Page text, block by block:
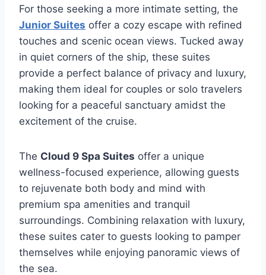
For those seeking a more intimate setting, the
Junior Suites offer a cozy escape with refined
touches and scenic ocean views. Tucked away
in quiet corners of the ship, these suites
provide a perfect balance of privacy and luxury,
making them ideal for couples or solo travelers
looking for a peaceful sanctuary amidst the
excitement of the cruise.
The Cloud 9 Spa Suites offer a unique
wellness-focused experience, allowing guests
to rejuvenate both body and mind with
premium spa amenities and tranquil
surroundings. Combining relaxation with luxury,
these suites cater to guests looking to pamper
themselves while enjoying panoramic views of
the sea.